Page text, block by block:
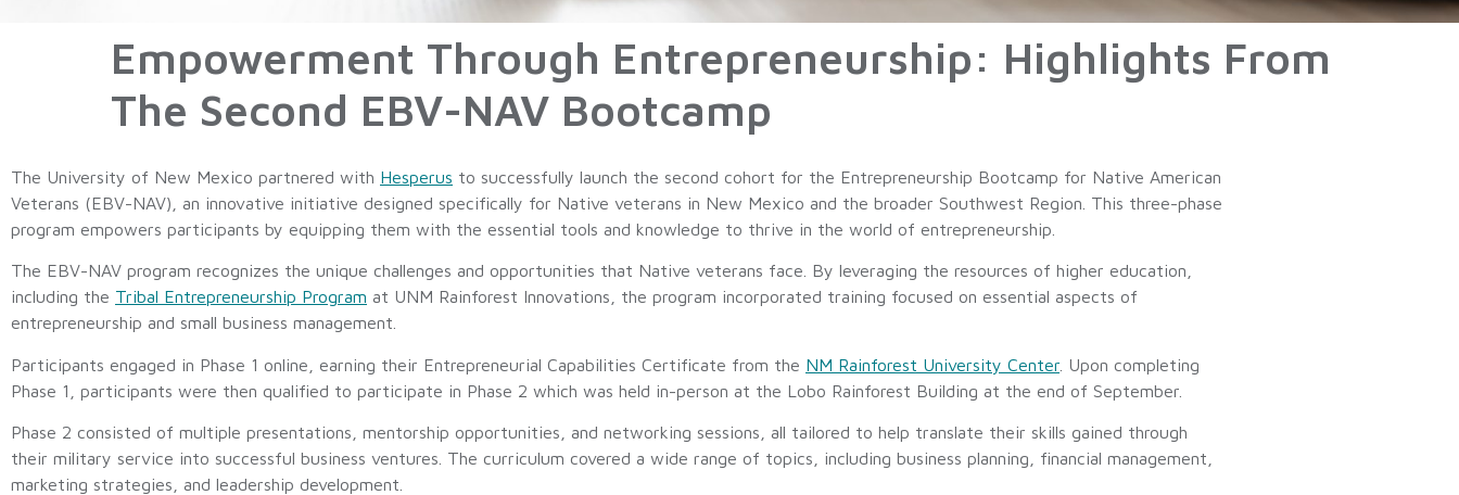
Empowerment Through Entrepreneurship: Highlights From
The Second EBV-NAV Bootcamp
The University of New Mexico partnered with Hesperus to successfully launch the second cohort for the Entrepreneurship Bootcamp for Native American
Veterans (EBV-NAV), an innovative initiative designed specifically for Native veterans in New Mexico and the broader Southwest Region. This three-phase
program empowers participants by equipping them with the essential tools and knowledge to thrive in the world of entrepreneurship.
The EBV-NAV program recognizes the unique challenges and opportunities that Native veterans face. By leveraging the resources of higher education,
including the Tribal Entrepreneurship Program at UNM Rainforest Innovations, the program incorporated training focused on essential aspects of
entrepreneurship and small business management.
Participants engaged in Phase 1 online, earning their Entrepreneurial Capabilities Certificate from the NM Rainforest University Center . Upon completing
Phase 1, participants were then qualified to participate in Phase 2 which was held in-person at the Lobo Rainforest Building at the end of September.
Phase 2 consisted of multiple presentations, mentorship opportunities, and networking sessions, all tailored to help translate their skills gained through
their military service into successful business ventures. The curriculum covered a wide range of topics, including business planning, financial management,
marketing strategies, and leadership development.